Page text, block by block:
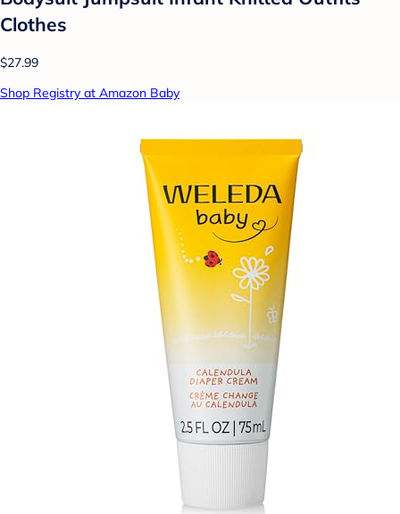
Clothes
$27.99
Shop Registry at Amazon Baby